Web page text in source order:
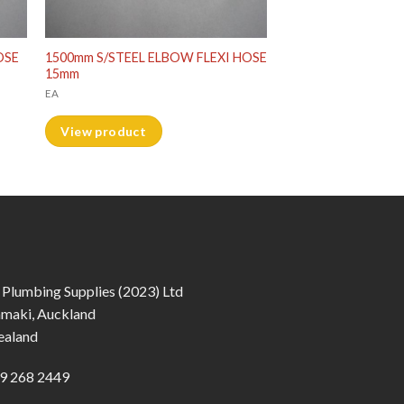
1500mm S/STEEL ELBOW FLEXI HOSE
15mm
EA
View product
Supplies (2023) Ltd
Auckland
268 2449